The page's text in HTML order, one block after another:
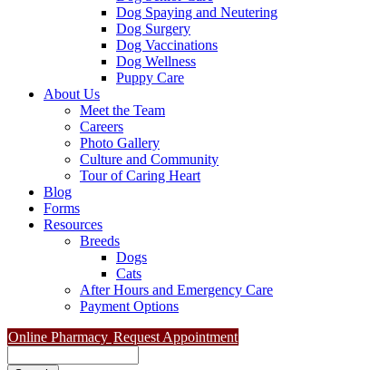
Dog Spaying and Neutering
Dog Surgery
Dog Vaccinations
Dog Wellness
Puppy Care
About Us
Meet the Team
Careers
Photo Gallery
Culture and Community
Tour of Caring Heart
Blog
Forms
Resources
Breeds
Dogs
Cats
After Hours and Emergency Care
Payment Options
Online Pharmacy Request Appointment